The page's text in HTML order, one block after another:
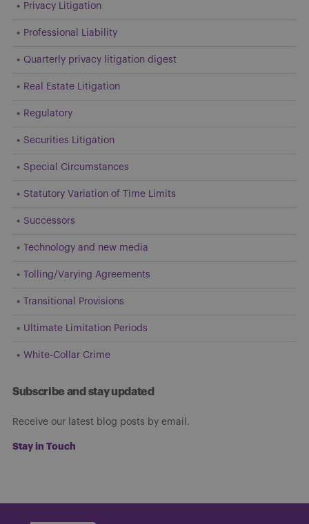
Privacy Litigation
Professional Liability
Quarterly privacy litigation digest
Real Estate Litigation
Regulatory
Securities Litigation
Special Circumstances
Statutory Variation of Time Limits
Successors
Technology and new media
Tolling/Varying Agreements
Transitional Provisions
Ultimate Limitation Periods
White-Collar Crime
Subscribe and stay updated
Receive our latest blog posts by email.
Stay in Touch